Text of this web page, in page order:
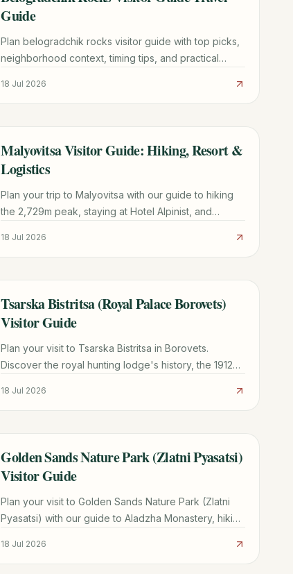
Guide
Plan belogradchik rocks visitor guide with top picks,
neighborhood context, timing tips, and practical
18 Jul 2026
TRAVEL GUIDE
Malyovitsa Visitor Guide: Hiking, Resort &
Logistics
Plan your trip to Malyovitsa with our guide to hiking
the 2,729m peak, staying at Hotel Alpinist, and
18 Jul 2026
TRAVEL GUIDE
Tsarska Bistritsa (Royal Palace Borovets)
Visitor Guide
Plan your visit to Tsarska Bistritsa in Borovets.
Discover the royal hunting lodge's history, the 1912
18 Jul 2026
TRAVEL GUIDE
Golden Sands Nature Park (Zlatni Pyasatsi)
Visitor Guide
Plan your visit to Golden Sands Nature Park (Zlatni
Pyasatsi) with our guide to Aladzha Monastery, hiking
18 Jul 2026